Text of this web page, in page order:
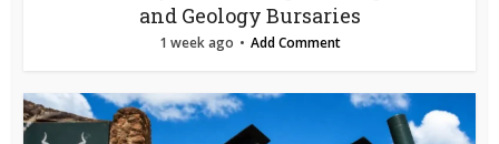
and Geology Bursaries
1 week ago Add Comment